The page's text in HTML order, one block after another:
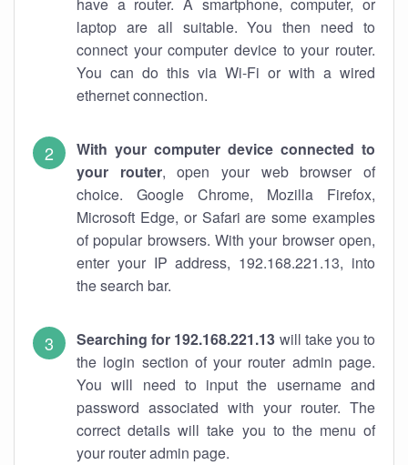
laptop are all suitable. You then need to
connect your computer device to your router.
You can do this via Wi-Fi or with a wired
ethernet connection.
With your computer device connected to
your router, open your web browser of
choice. Google Chrome, Mozilla Firefox,
Microsoft Edge, or Safari are some examples
of popular browsers. With your browser open,
enter your IP address, 192.168.221.13, into
the search bar.
Searching for 192.168.221.13 will take you to
the login section of your router admin page.
You will need to input the username and
password associated with your router. The
correct details will take you to the menu of
your router admin page.